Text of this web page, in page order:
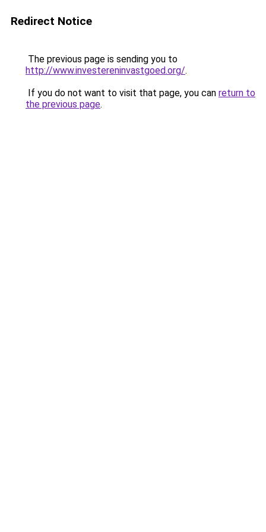
Redirect Notice
The previous page is sending you to
http://www.investereninvastgoed.org/.
If you do not want to visit that page, you can return to
the previous page.